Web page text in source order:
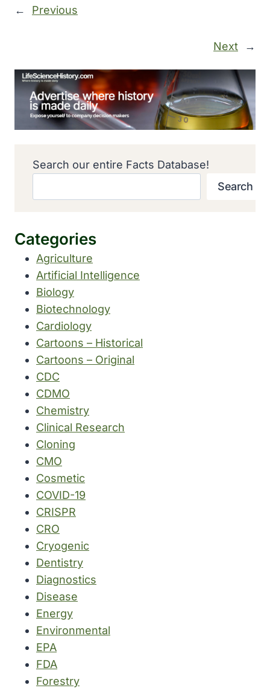
← Previous
Next →
Search our entire Facts Database!
Search
Categories
Agriculture
Artificial Intelligence
Biology
Biotechnology
Cardiology
Cartoons – Historical
Cartoons – Original
CDC
CDMO
Chemistry
Clinical Research
Cloning
CMO
Cosmetic
COVID-19
CRISPR
CRO
Cryogenic
Dentistry
Diagnostics
Disease
Energy
Environmental
EPA
FDA
Forestry